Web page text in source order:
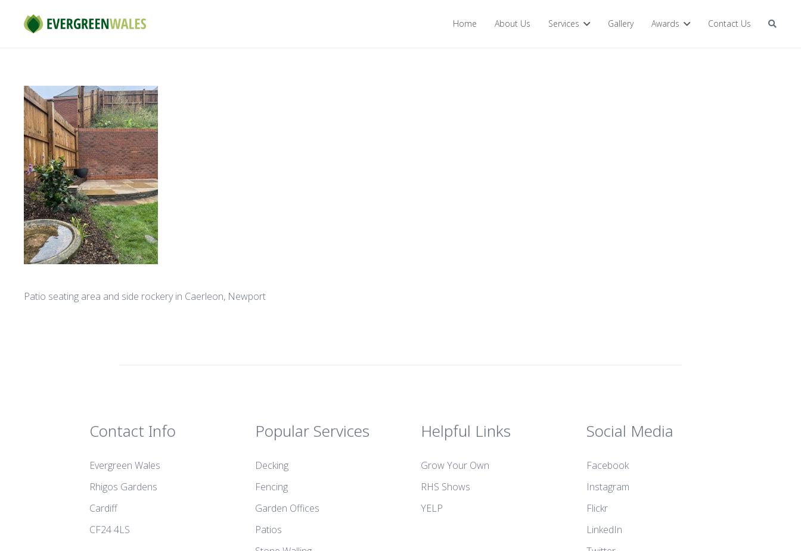
Home About Us Services Gallery Awards Contact Us
Patio seating area and side rockery in Caerleon, Newport
Contact Info
Evergreen Wales
Rhigos Gardens
Cardiff
CF24 4LS
Popular Services
Decking
Fencing
Garden Offices
Patios
Helpful Links
Grow Your Own
RHS Shows
YELP
Social Media
Facebook
Instagram
Flickr
LinkedIn